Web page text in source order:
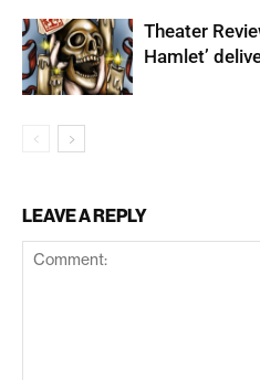
Theater
Hamlet’
LEAVE A REPLY